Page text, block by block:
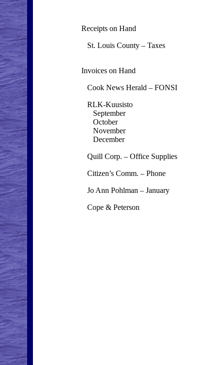
Receipts on Hand
St. Louis County – Taxes
Invoices on Hand
Cook News Herald – FONSI
RLK-Kuusisto
September
October
November
December
Quill Corp. – Office Supplies
Citizen’s Comm. – Phone
Jo Ann Pohlman – January
Cope & Peterson